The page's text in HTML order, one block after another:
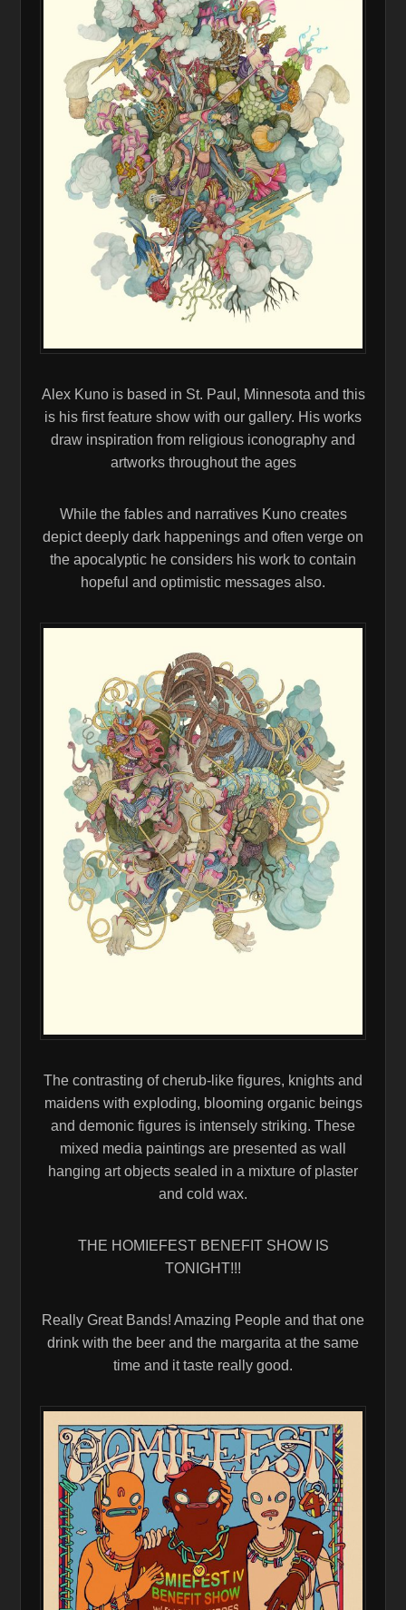
Alex Kuno is based in St. Paul, Minnesota and this
is his first feature show with our gallery. His works
draw inspiration from religious iconography and
artworks throughout the ages
While the fables and narratives Kuno creates
depict deeply dark happenings and often verge on
the apocalyptic he considers his work to contain
hopeful and optimistic messages also.
The contrasting of cherub-like figures, knights and
maidens with exploding, blooming organic beings
and demonic figures is intensely striking. These
mixed media paintings are presented as wall
hanging art objects sealed in a mixture of plaster
and cold wax.
THE HOMIEFEST BENEFIT SHOW IS
TONIGHT!!!
Really Great Bands! Amazing People and that one
drink with the beer and the margarita at the same
time and it taste really good.